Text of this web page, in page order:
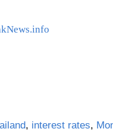
, interest rates,